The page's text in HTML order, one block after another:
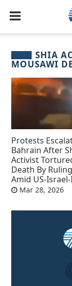
SHIA
MOUSAWI
Protests
Bahrain After
Activist
Death By
Amid US-
Mar 28, 2026